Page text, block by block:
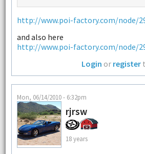
http://www.poi-factory.com/node/
and also here
http://www.poi-factory.com/node/
Login or register
Mon, 06/14/2010 - 6:32pm
rjrsw
18 years